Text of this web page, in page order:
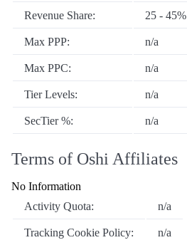
Revenue Share: 25 - 45%
Max PPP: n/a
Max PPC: n/a
Tier Levels: n/a
SecTier %: n/a
Terms of Oshi Affiliates
No Information
Activity Quota:
n/a
Tracking Cookie Policy: n/a